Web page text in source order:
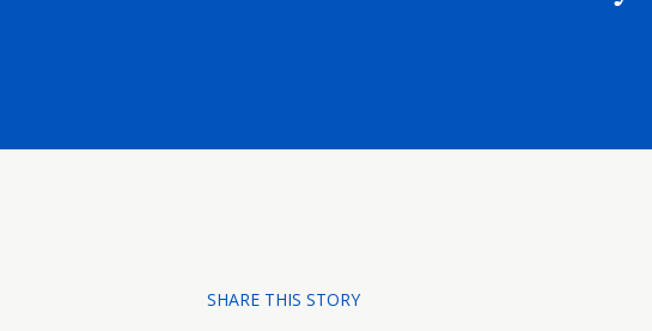
SHARE THIS STORY